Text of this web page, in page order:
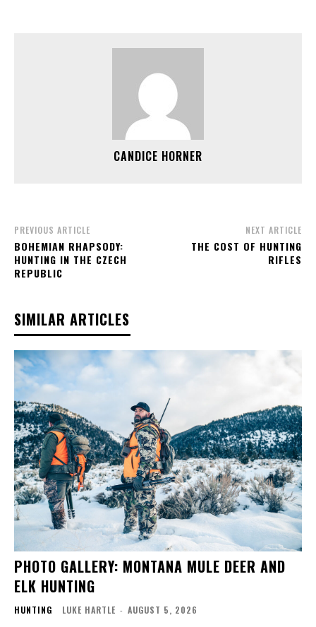
CANDICE HORNER
PREVIOUS ARTICLE
BOHEMIAN RHAPSODY:
HUNTING IN THE CZECH
REPUBLIC
NEXT ARTICLE
THE COST OF HUNTING
RIFLES
SIMILAR ARTICLES
PHOTO GALLERY: MONTANA MULE DEER AND
ELK HUNTING
HUNTING LUKE HARTLE - AUGUST 5, 2026